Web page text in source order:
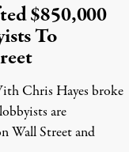
$850,000
To
Chris Hayes broke
are
Wall Street and